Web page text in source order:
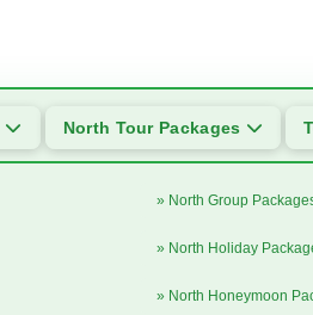
North Tour Packages
» North Group
» North Holiday
» North Honeymoon